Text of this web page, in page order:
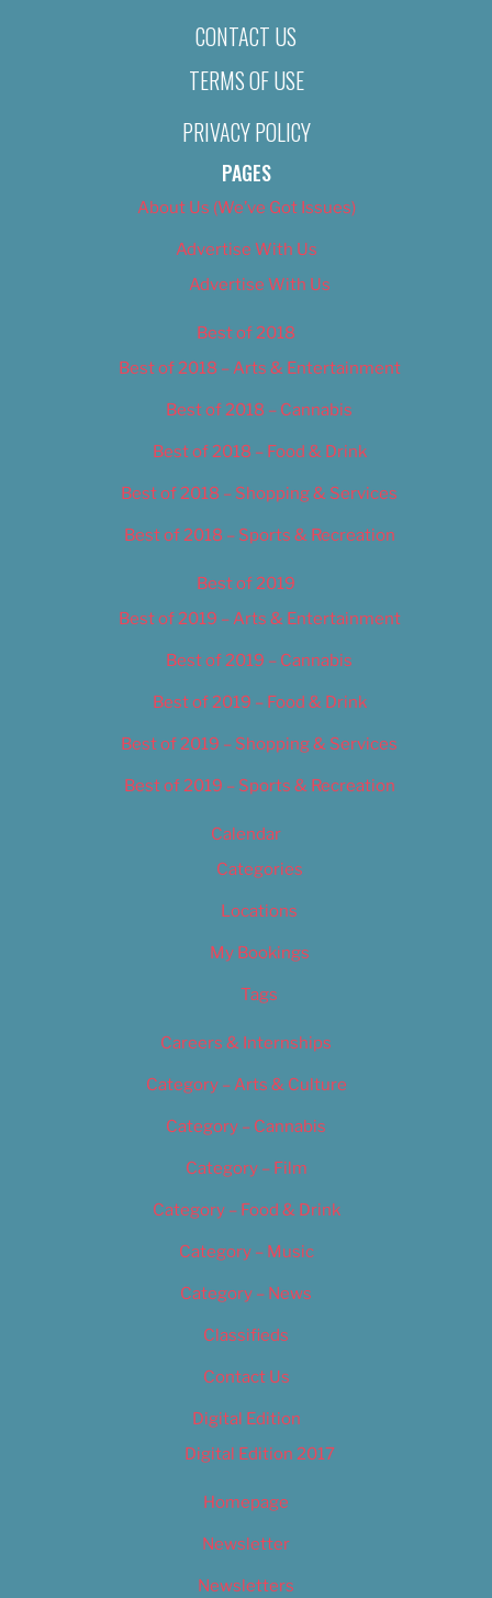
CONTACT US
TERMS OF USE
PRIVACY POLICY
PAGES
About Us (We’ve Got Issues)
Advertise With Us
Advertise With Us
Best of 2018
Best of 2018 – Arts & Entertainment
Best of 2018 – Cannabis
Best of 2018 – Food & Drink
Best of 2018 – Shopping & Services
Best of 2018 – Sports & Recreation
Best of 2019
Best of 2019 – Arts & Entertainment
Best of 2019 – Cannabis
Best of 2019 – Food & Drink
Best of 2019 – Shopping & Services
Best of 2019 – Sports & Recreation
Calendar
Categories
Locations
My Bookings
Tags
Careers & Internships
Category – Arts & Culture
Category – Cannabis
Category – Film
Category – Food & Drink
Category – Music
Category – News
Classifieds
Contact Us
Digital Edition
Digital Edition 2017
Homepage
Newsletter
Newsletters